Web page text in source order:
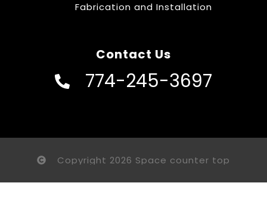
Fabrication and Installation
Contact Us
774-245-3697
Copyright 2026 Space counter top